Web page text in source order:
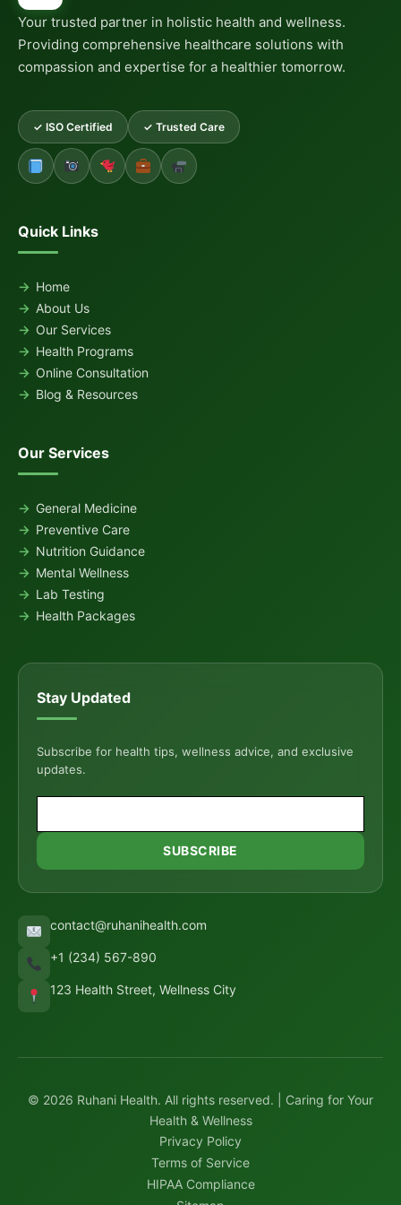
Your trusted partner in holistic health and wellness.
Providing comprehensive healthcare solutions with
compassion and expertise for a healthier tomorrow.
✓ ISO Certified ✓ Trusted Care
Quick Links
Home
About Us
Our Services
Health Programs
Online Consultation
Blog & Resources
Our Services
General Medicine
Preventive Care
Nutrition Guidance
Mental Wellness
Lab Testing
Health Packages
Stay Updated
Subscribe for health tips, wellness advice, and exclusive
updates.
SUBSCRIBE
contact@ruhanihealth.com
+1 (234) 567-890
123 Health Street, Wellness City
© 2026 Ruhani Health. All rights reserved. | Caring for Your
Health & Wellness
Privacy Policy
Terms of Service
HIPAA Compliance